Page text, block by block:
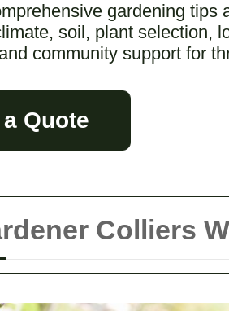
Colliers
gardening tips
soil, plant selection,
community support for
Quote